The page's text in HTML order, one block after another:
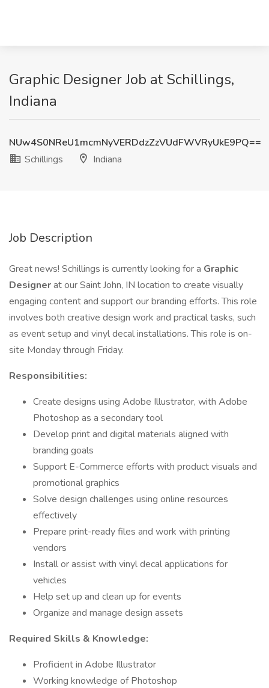
Graphic Designer Job at Schillings,
Indiana
NUw4S0NReU1mcmNyVERDdzZzVUdFWVRyUkE9PQ==
Schillings
Indiana
Job Description
Great news! Schillings is currently looking for a Graphic
Designerat our Saint John, IN location to create visually
engaging content and support our branding efforts. This role
involves both creative design work and practical tasks, such
as event setup and vinyl decal installations. This role is on-
site Monday through Friday.
Responsibilities:
Create designs using Adobe Illustrator, with Adobe
Photoshop as a secondary tool
Develop print and digital materials aligned with
branding goals
Support E-Commerce efforts with product visuals and
promotional graphics
Solve design challenges using online resources
effectively
Prepare print-ready files and work with printing
vendors
Install or assist with vinyl decal applications for
vehicles
Help set up and clean up for events
Organize and manage design assets
Required Skills & Knowledge:
Proficient in Adobe Illustrator
Working knowledge of Photoshop